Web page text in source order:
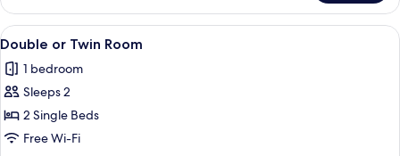
Double
Room
View
all
photos
for
Double
or
A hotel room with two beds, a desk
1
Double or Twin Room
1 bedroom
Sleeps 2
2 Single Beds
Free Wi-Fi